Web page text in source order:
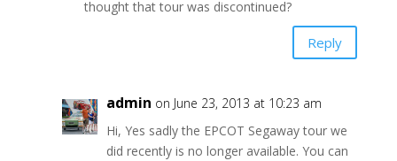
thought that tour was discontinued?
Reply
admin on June 23, 2013 at 10:23 am
Hi, Yes sadly the EPCOT Segaway tour we
did recently is no longer available. You can